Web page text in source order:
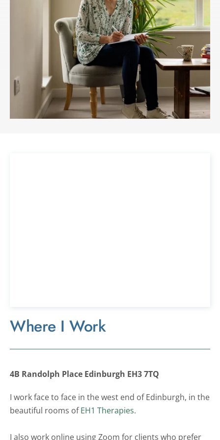
Where I Work
4B Randolph Place Edinburgh EH3 7TQ
I work face to face in the west end of Edinburgh, in the
beautiful rooms of EH1 Therapies.
I also work online using Zoom for clients who prefer